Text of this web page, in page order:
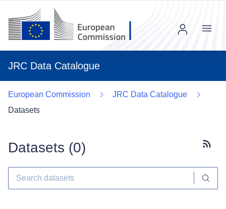
JRC Data Catalogue
Menu
European Commission
JRC Data Catalogue
Datasets
Datasets (0)